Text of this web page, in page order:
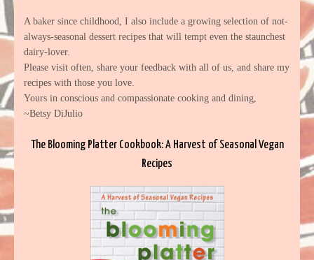
A baker since childhood, I also include a growing selection of not-
always-seasonal dessert recipes that will tempt even the staunchest
dairy-lover.
Please visit often, share your feedback with all of us, and share my
recipes with those you love.
Yours in conscious and compassionate cooking and dining,
~Betsy DiJulio
The Blooming Platter Cookbook: A Harvest of Seasonal Vegan
Recipes